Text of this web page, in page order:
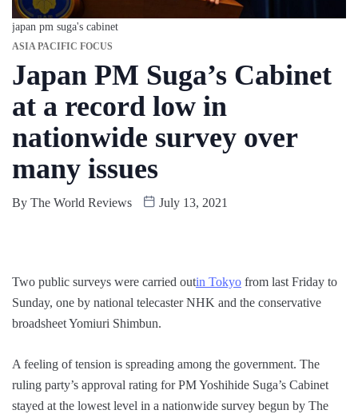
japan pm suga's cabinet
ASIA PACIFIC FOCUS
Japan PM Suga’s Cabinet
at a record low in
nationwide survey over
many issues
By The World Reviews July 13, 2021
Two public surveys were carried outin Tokyo from last Friday to
Sunday, one by national telecaster NHK and the conservative
broadsheet Yomiuri Shimbun.
A feeling of tension is spreading among the government. The
ruling party’s approval rating for PM Yoshihide Suga’s Cabinet
stayed at the lowest level in a nationwide survey begun by The